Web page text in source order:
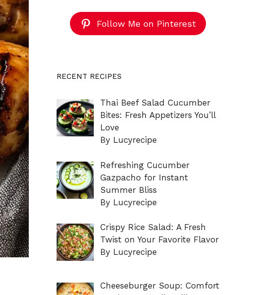
Follow Me on Pinterest
RECENT RECIPES
Thai Beef Salad Cucumber
Bites: Fresh Appetizers You’ll
Love
By Lucyrecipe
Refreshing Cucumber
Gazpacho for Instant
Summer Bliss
By Lucyrecipe
Crispy Rice Salad: A Fresh
Twist on Your Favorite Flavor
By Lucyrecipe
Cheeseburger Soup: Comfort